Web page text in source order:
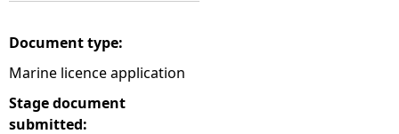
Document type:
Marine licence application
Stage document
submitted: